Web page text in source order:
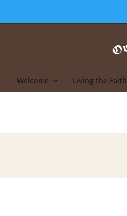
Welcome Living the Faith